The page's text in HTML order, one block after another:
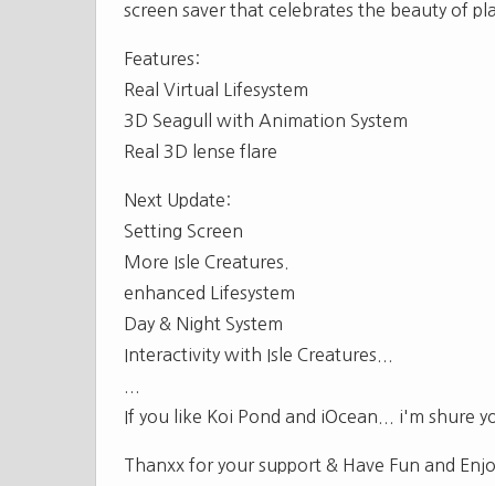
screen saver that celebrates the beauty of
Features:
Real Virtual Lifesystem
3D Seagull with Animation System
Real 3D lense flare
Next Update:
Setting Screen
More Isle Creatures.
enhanced Lifesystem
Day & Night System
Interactivity with Isle Creatures...
If you like Koi Pond and iOcean... i'm shure
Thanxx for your support & Have Fun and